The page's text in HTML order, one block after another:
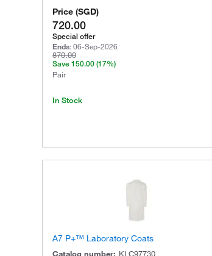
Price (SGD)
720.00
Special offer
Ends:06-Sep-2026
870.00
Save 150.00 (17%)
Pair
In Stock
A7 P+™ Laboratory Coats
Catalog number: KLC97730